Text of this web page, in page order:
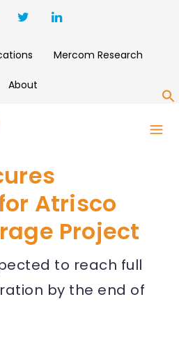
Mercom Research
About
Atrisco
Project
to reach full
by the end of